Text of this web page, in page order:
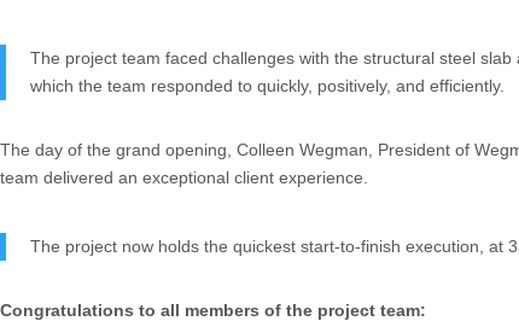
The project team faced challenges with the structural steel
which the team responded to quickly, positively, and efficiently.
The day of the grand opening, Colleen Wegman, President of
team delivered an exceptional client experience.
The project now holds the quickest start-to-finish execution, at
Congratulations to all members of the project team: